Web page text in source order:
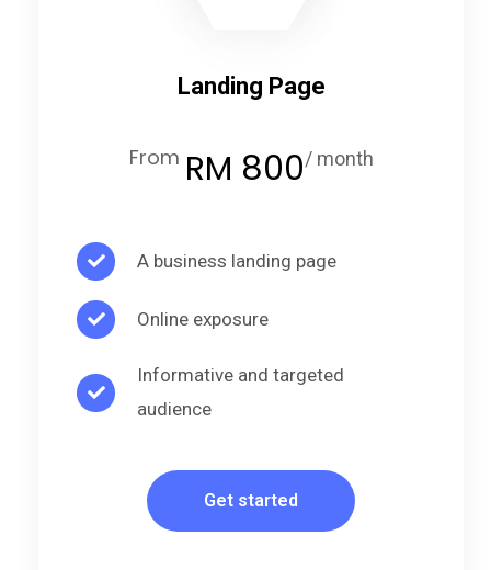
Landing Page
From RM 800/ month
A business landing page
Online exposure
Informative and targeted
audience
Get started